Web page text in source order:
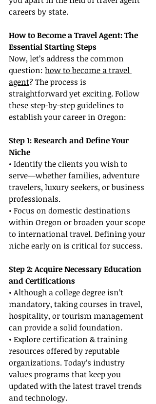
careers by state.
How to Become a Travel Agent: The
Essential Starting Steps
Now, let’s address the common
question: how to become a travel
agent? The process is
straightforward yet exciting. Follow
these step-by-step guidelines to
establish your career in Oregon:
Step 1: Research and Define Your
Niche
• Identify the clients you wish to
serve—whether families, adventure
travelers, luxury seekers, or business
professionals.
• Focus on domestic destinations
within Oregon or broaden your scope
to international travel. Defining your
niche early on is critical for success.
Step 2: Acquire Necessary Education
and Certifications
• Although a college degree isn’t
mandatory, taking courses in travel,
hospitality, or tourism management
can provide a solid foundation.
• Explore certification & training
resources offered by reputable
organizations. Today’s industry
values programs that keep you
updated with the latest travel trends
and technology.